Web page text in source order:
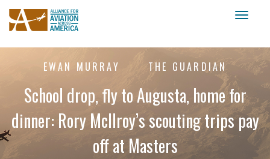
EWAN MURRAY THE GUARDIAN
School drop, fly to Augusta, home for
dinner: Rory McIlroy’s scouting trips pay
off at Masters